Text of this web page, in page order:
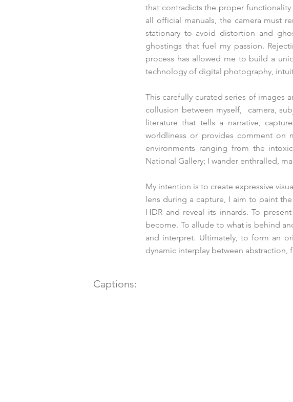
that contradicts the proper
all official manuals, the camera must
stationary to avoid distortion and
ghostings that fuel my passion.
process has allowed me to build a
technology of digital photography,
This carefully curated series of images
collusion between myself, camera,
literature that tells a narrative,
worldliness or provides comment on
environments ranging from the
National Gallery; I wander enthralled,
My intention is to create expressive
lens during a capture, I aim to paint
HDR and reveal its innards. To
become. To allude to what is behind
and interpret. Ultimately, to form an
dynamic interplay between
Captions: